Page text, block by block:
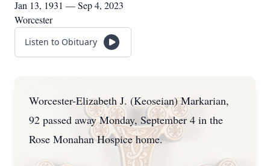
Jan 13, 1931 — Sep 4, 2023
Worcester
Listen to Obituary
Worcester-Elizabeth J. (Keoseian) Markarian,
92 passed away Monday, September 4 in the
Rose Monahan Hospice home.